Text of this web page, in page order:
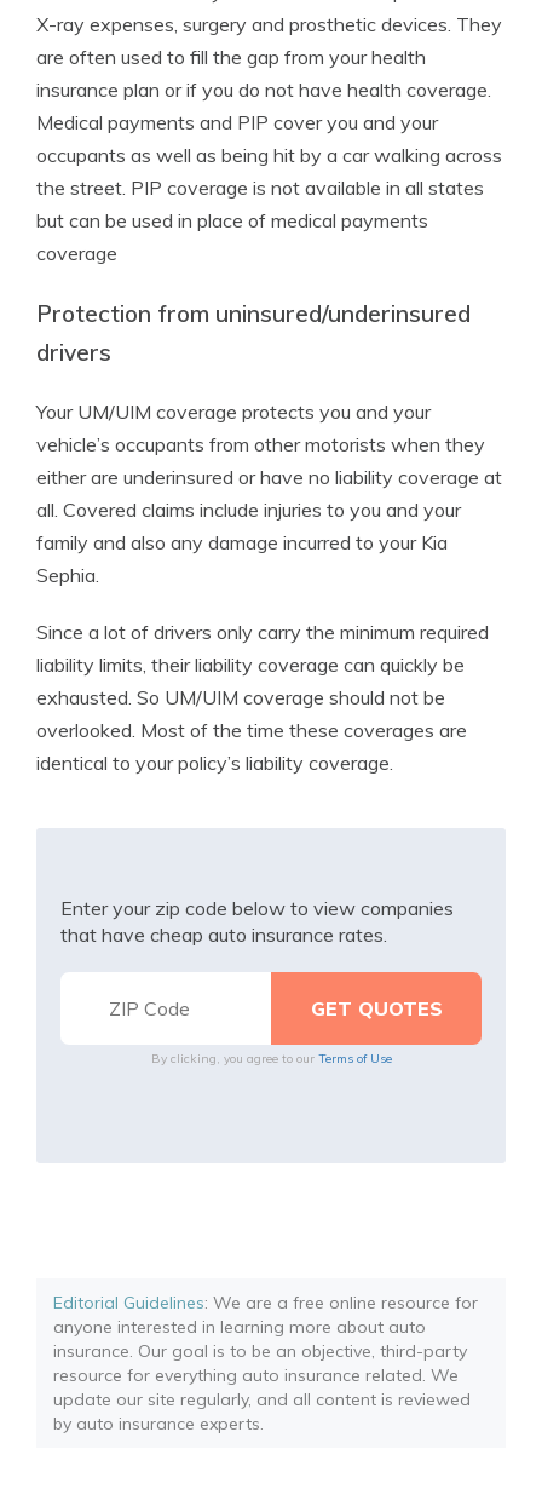
X-ray expenses, surgery and prosthetic devices. They
are often used to fill the gap from your health
insurance plan or if you do not have health coverage.
Medical payments and PIP cover you and your
occupants as well as being hit by a car walking across
the street. PIP coverage is not available in all states
but can be used in place of medical payments
coverage
Protection from uninsured/underinsured
drivers
Your UM/UIM coverage protects you and your
vehicle’s occupants from other motorists when they
either are underinsured or have no liability coverage at
all. Covered claims include injuries to you and your
family and also any damage incurred to your Kia
Sephia.
Since a lot of drivers only carry the minimum required
liability limits, their liability coverage can quickly be
exhausted. So UM/UIM coverage should not be
overlooked. Most of the time these coverages are
identical to your policy’s liability coverage.
Enter your zip code below to view companies
that have cheap auto insurance rates.
By clicking, you agree to our Terms of Use
Editorial Guidelines: We are a free online resource for
anyone interested in learning more about auto
insurance. Our goal is to be an objective, third-party
resource for everything auto insurance related. We
update our site regularly, and all content is reviewed
by auto insurance experts.